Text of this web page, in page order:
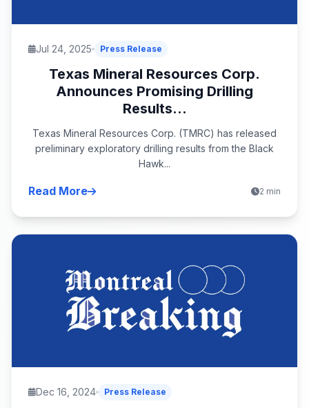
Jul 24, 2025 Press Release
Texas Mineral Resources Corp.
Announces Promising Drilling
Results...
Texas Mineral Resources Corp. (TMRC) has released
preliminary exploratory drilling results from the Black
Hawk...
Read More 2 min
Dec 16, 2024 Press Release